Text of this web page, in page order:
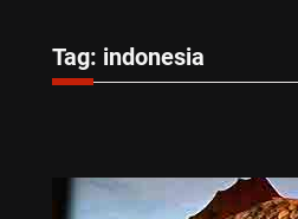
Tag: indonesia